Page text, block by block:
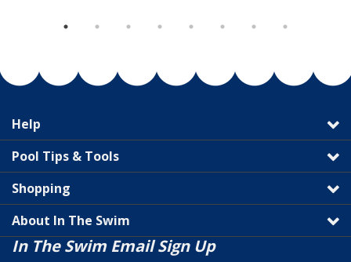
Help
Pool Tips & Tools
Shopping
About In The Swim
In The Swim Email Sign Up